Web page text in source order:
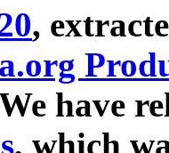
,
have
, which